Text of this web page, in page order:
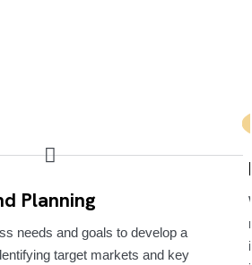
Planning
needs and goals to develop a
target markets and key